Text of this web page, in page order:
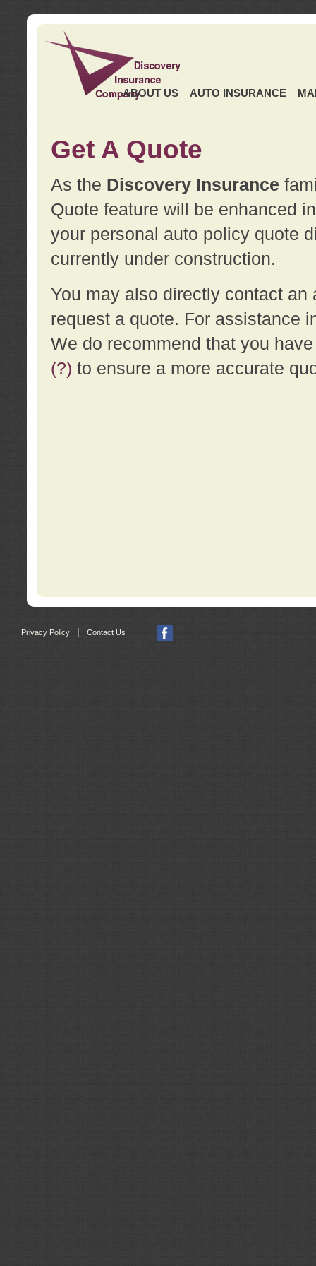
ABOUT US AUTO INSURANCE
Get A Quote
As the Discovery Insurance
Quote feature will be enhanced
your personal auto policy quote
currently under construction.
You may also directly contact
request a quote. For assistance
We do recommend that you
(?) to ensure a more accurate
Privacy Policy Contact Us